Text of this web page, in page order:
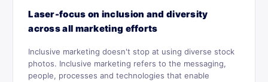
Laser-focus on inclusion and diversity
across all marketing efforts
Inclusive marketing doesn't stop at using diverse stock
photos. Inclusive marketing refers to the messaging,
people, processes and technologies that enable